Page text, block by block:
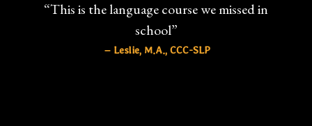
“This is the language course we missed in
school”
– Leslie, M.A., CCC-SLP